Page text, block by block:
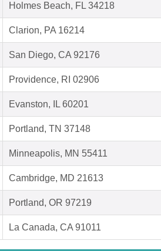
Holmes Beach, FL 34218
Clarion, PA 16214
San Diego, CA 92176
Providence, RI 02906
Evanston, IL 60201
Portland, TN 37148
Minneapolis, MN 55411
Cambridge, MD 21613
Portland, OR 97219
La Canada, CA 91011